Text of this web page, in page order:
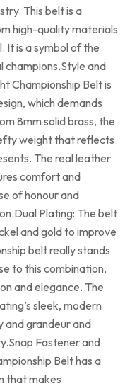
This belt is a
high-quality materials
It is a symbol of the
and
Championship Belt is
which demands
8mm solid brass, the
weight that reflects
The real leather
comfort and
of honour and
Plating: The belt
and gold to improve
belt really stands
to this combination,
and elegance. The
sleek, modern
and grandeur and
Fastener and
Belt has a
that makes